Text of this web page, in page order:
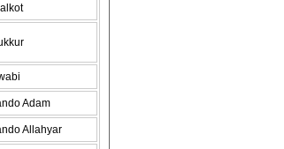
Adam
Allahyar